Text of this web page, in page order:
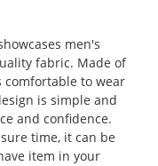
men's
fabric. Made of
to wear
is simple and
and confidence.
time, it can be
item in your